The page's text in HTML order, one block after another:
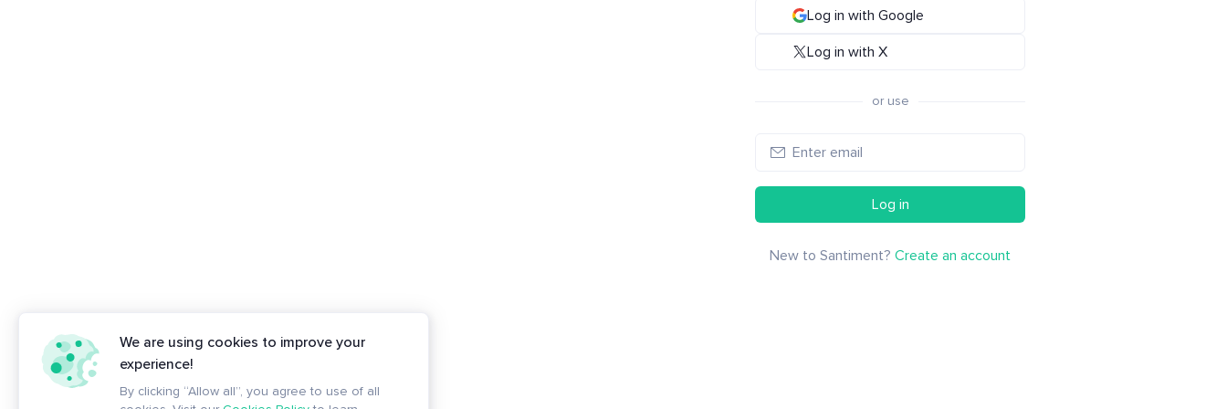
Log in with Google
Log in with X
or use
Log in
New to Santiment?Create an account
We are using cookies to improve your
experience!
By clicking “Allow all”, you agree to use of all